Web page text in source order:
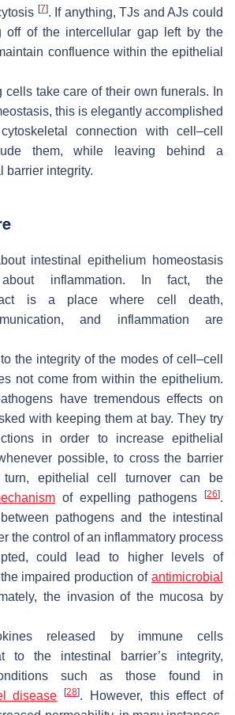
[7]. If anything, TJs and AJs could
off of the intercellular gap left by the
confluence within the epithelial
cells take care of their own funerals. In
this is elegantly accomplished
connection with cell–cell
them, while leaving behind a
barrier integrity.
intestinal epithelium homeostasis
inflammation. In fact, the
is a place where cell death,
and inflammation are
the integrity of the modes of cell–cell
not come from within the epithelium.
have tremendous effects on
with keeping them at bay. They try
in order to increase epithelial
possible, to cross the barrier
epithelial cell turnover can be
of expelling pathogens [26].
pathogens and the intestinal
the control of an inflammatory process
could lead to higher levels of
impaired production of antimicrobial
the invasion of the mucosa by
released by immune cells
to the intestinal barrier’s integrity,
such as those found in
disease
[28]. However, this effect of